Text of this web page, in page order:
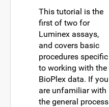
This tutorial is the
first of two for
Luminex assays,
and covers basic
procedures specific
to working with the
BioPlex data. If you
are unfamiliar with
the general process